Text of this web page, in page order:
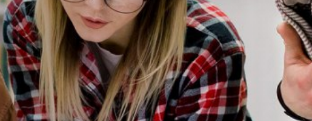
Student Resources
Staff Resources
Parents & Guardians